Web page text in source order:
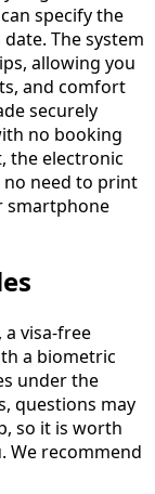
specify the
The system
allowing you
and comfort
securely
no booking
the electronic
no need to print
smartphone
a visa-free
a biometric
under the
questions may
so it is worth
We recommend